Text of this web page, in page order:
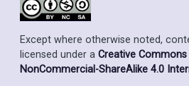
Except where otherwise noted,
licensed under a Creative
NonCommercial-ShareAlike 4.0